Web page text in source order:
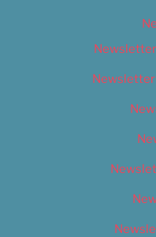
Newsletter